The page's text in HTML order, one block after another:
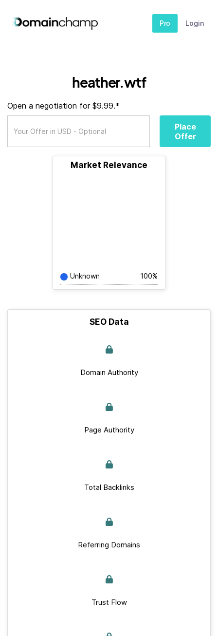
Pro Login
heather.wtf
Open a negotiation for $9.99.*
Place
Offer
Market Relevance
Unknown 100%
SEO Data
Domain Authority
Page Authority
Total Backlinks
Referring Domains
Trust Flow